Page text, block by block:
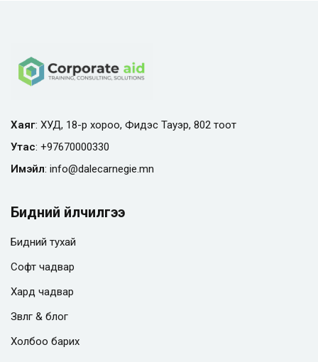
Хаяг: ХУД, 18-р хороо, Фидэс Тауэр, 802 тоот
Утас: +97670000330
Имэйл: info@dalecarnegie.mn
Бидний үйлчилгээ
Бидний тухай
Софт чадвар
Хард чадвар
Зөвлөгөө & блог
Холбоо барих